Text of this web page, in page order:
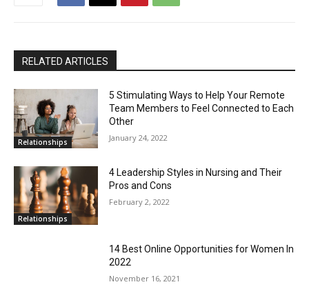
RELATED ARTICLES
Relationships
5 Stimulating Ways to Help Your Remote
Team Members to Feel Connected to Each
Other
January 24, 2022
Relationships
4 Leadership Styles in Nursing and Their
Pros and Cons
February 2, 2022
14 Best Online Opportunities for Women In
2022
November 16, 2021